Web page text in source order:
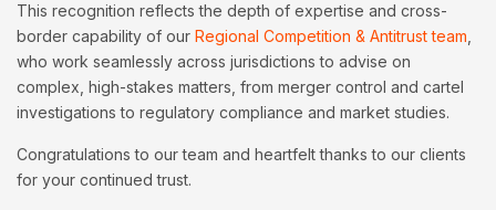
This recognition reflects the depth of expertise and cross-
border capability of our Regional Competition & Antitrust team
who work seamlessly across jurisdictions to advise on
complex, high-stakes matters, from merger control and cartel
investigations to regulatory compliance and market studies.
Congratulations to our team and heartfelt thanks to our clients
for your continued trust.